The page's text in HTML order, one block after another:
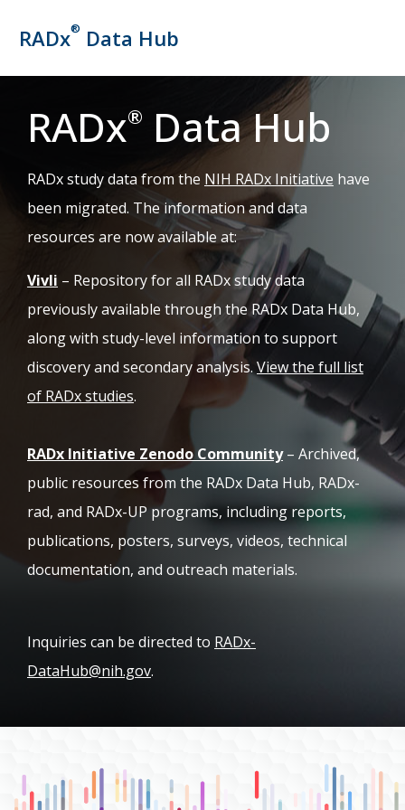
RADx® Data Hub
RADx® Data Hub
RADx study data from the NIH RADx Initiative (opens in
have
been migrated. The information and data
resources are now available at:
Vivli (opens in new tab)
– Repository for all RADx study data
previously available through the RADx Data Hub,
along with study-level information to support
discovery and secondary analysis. View the full list
of RADx studies.
RADx Initiative Zenodo Community(opens in new
– Archived,
public resources from the RADx Data Hub, RADx-
rad, and RADx-UP programs, including reports,
publications, posters, surveys, videos, technical
documentation, and outreach materials.
Inquiries can be directed to RADx-
DataHub@nih.gov.